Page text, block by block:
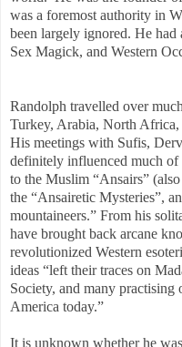
was a foremost authority in
been largely ignored. He
Sex Magick, and Western
Randolph travelled over
Turkey, Arabia, North Africa,
His meetings with Sufis,
definitely influenced much
to the Muslim “Ansairs”
the “Ansairetic Mysteries”,
mountaineers.” From his
have brought back arcane
revolutionized Western
ideas “left their traces on
Society, and many practising
America today.”
It is unknown whether he